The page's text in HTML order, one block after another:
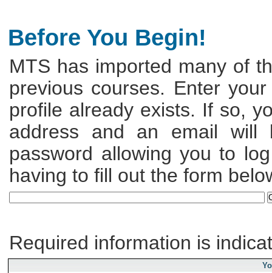
Before You Begin!
MTS has imported many of
previous courses. Enter
profile already exists. If so,
address and an email
password allowing you to
having to fill out the form
Required information is